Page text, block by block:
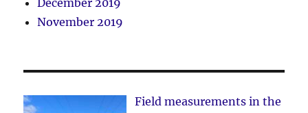
December 2019
November 2019
Field measurements in the